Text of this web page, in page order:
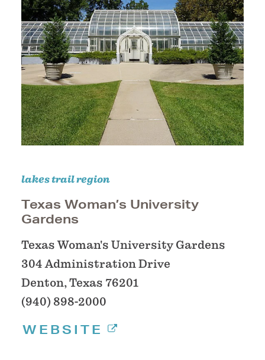
lakes trail region
Texas Woman’s University
Gardens
Texas Woman's University Gardens
304 Administration Drive
Denton, Texas 76201
(940) 898-2000
WEBSITE